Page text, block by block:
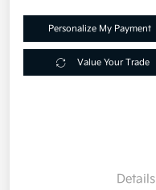
Personalize My Payment
Value Your Trade
Details